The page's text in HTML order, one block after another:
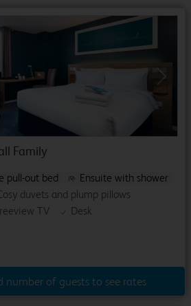
Next
Family
pull-out bed
Ensuite with shower
duvets and plump pillows
TV
Desk
number of guests to see rates